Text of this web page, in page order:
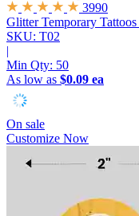
3990
Glitter Temporary Tattoos
SKU: T02
|
Min Qty: 50
As low as $0.09 ea
On sale
Customize Now